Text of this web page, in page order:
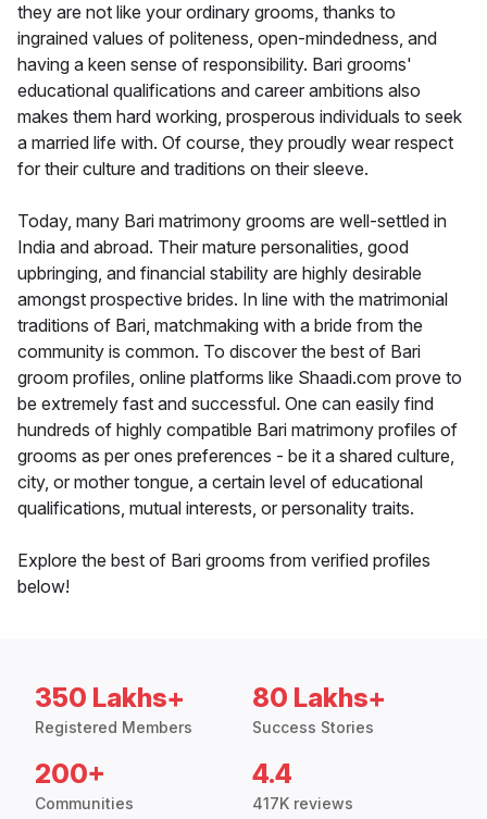
they are not like your ordinary grooms, thanks to
ingrained values of politeness, open-mindedness, and
having a keen sense of responsibility. Bari grooms'
educational qualifications and career ambitions also
makes them hard working, prosperous individuals to seek
a married life with. Of course, they proudly wear respect
for their culture and traditions on their sleeve.
Today, many Bari matrimony grooms are well-settled in
India and abroad. Their mature personalities, good
upbringing, and financial stability are highly desirable
amongst prospective brides. In line with the matrimonial
traditions of Bari, matchmaking with a bride from the
community is common. To discover the best of Bari
groom profiles, online platforms like Shaadi.com prove to
be extremely fast and successful. One can easily find
hundreds of highly compatible Bari matrimony profiles of
grooms as per ones preferences - be it a shared culture,
city, or mother tongue, a certain level of educational
qualifications, mutual interests, or personality traits.
Explore the best of Bari grooms from verified profiles
below!
350 Lakhs+
Registered Members
80 Lakhs+
Success Stories
200+
Communities
4.4
417K reviews